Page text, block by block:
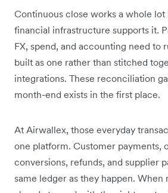
Continuous close works a whole
financial infrastructure supports it.
FX, spend, and accounting need to
built as one rather than stitched
integrations. These reconciliation
month-end exists in the first place.
At Airwallex, those everyday
one platform. Customer payments,
conversions, refunds, and supplier
same ledger as they happen. When